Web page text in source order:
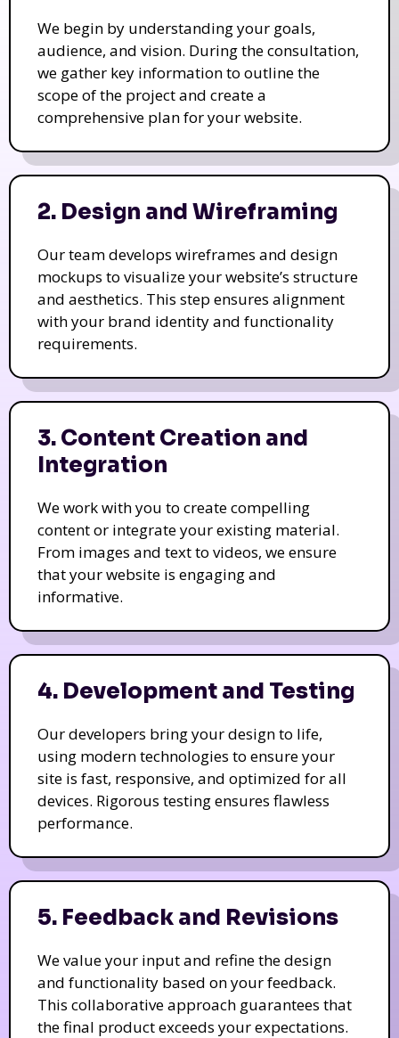
We begin by understanding your goals,
audience, and vision. During the consultation,
we gather key information to outline the
scope of the project and create a
comprehensive plan for your website.
2. Design and Wireframing
Our team develops wireframes and design
mockups to visualize your website’s structure
and aesthetics. This step ensures alignment
with your brand identity and functionality
requirements.
3. Content Creation and
Integration
We work with you to create compelling
content or integrate your existing material.
From images and text to videos, we ensure
that your website is engaging and
informative.
4. Development and Testing
Our developers bring your design to life,
using modern technologies to ensure your
site is fast, responsive, and optimized for all
devices. Rigorous testing ensures flawless
performance.
5. Feedback and Revisions
We value your input and refine the design
and functionality based on your feedback.
This collaborative approach guarantees that
the final product exceeds your expectations.